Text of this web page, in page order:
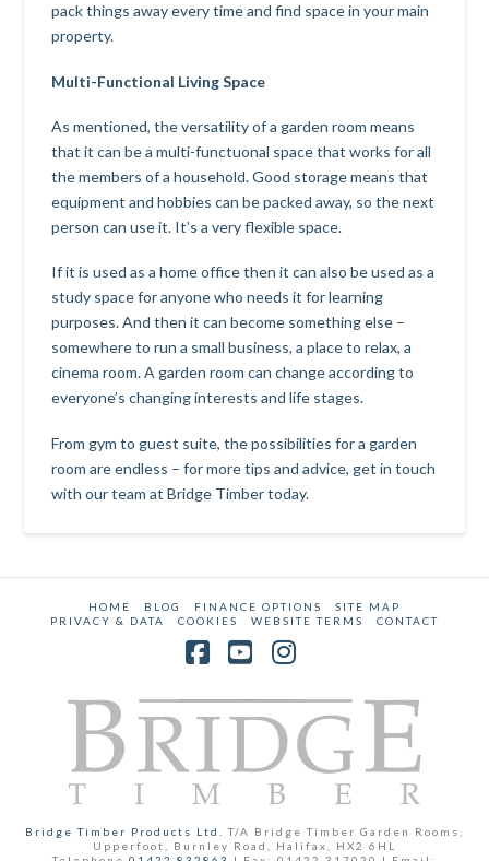
pack things away every time and find space in your main
property.
Multi-Functional Living Space
As mentioned, the versatility of a garden room means
that it can be a multi-functuonal space that works for all
the members of a household. Good storage means that
equipment and hobbies can be packed away, so the next
person can use it. It’s a very flexible space.
If it is used as a home office then it can also be used as a
study space for anyone who needs it for learning
purposes. And then it can become something else –
somewhere to run a small business, a place to relax, a
cinema room. A garden room can change according to
everyone’s changing interests and life stages.
From gym to guest suite, the possibilities for a garden
room are endless – for more tips and advice, get in touch
with our team at Bridge Timber today.
HOME BLOG FINANCE OPTIONS
SITE MAP
PRIVACY & DATA
COOKIES WEBSITE TERMS CONTACT
Bridge Timber Products Ltd.T/A Bridge Timber Garden Rooms,
Upperfoot, Burnley Road, Halifax, HX2 6HL